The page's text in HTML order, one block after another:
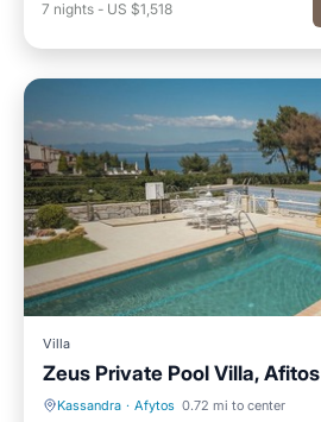
7 nights - US $1,518
Villa
Zeus Private Pool Villa, Afitos
Kassandra · Afytos 0.72 mi to center